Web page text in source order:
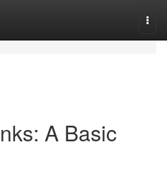
A Basic